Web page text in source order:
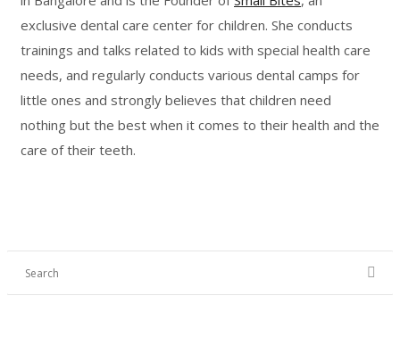
exclusive dental care center for children. She conducts
trainings and talks related to kids with special health care
needs, and regularly conducts various dental camps for
little ones and strongly believes that children need
nothing but the best when it comes to their health and the
care of their teeth.